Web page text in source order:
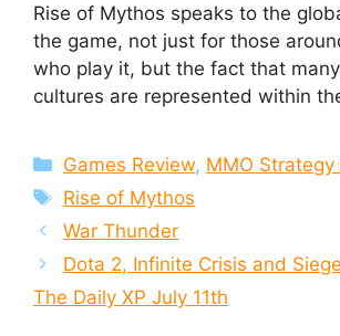
Rise of Mythos speaks to the
the game, not just for those
who play it, but the fact that
cultures are represented within
Categories
Games Review, MMO
Tags
Rise of Mythos
War Thunder
Dota 2, Infinite Crisis and
The Daily XP July 11th